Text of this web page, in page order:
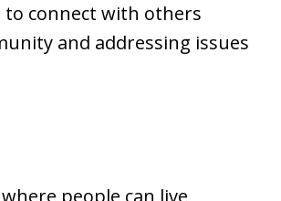
to connect with others
and addressing issues
people can live